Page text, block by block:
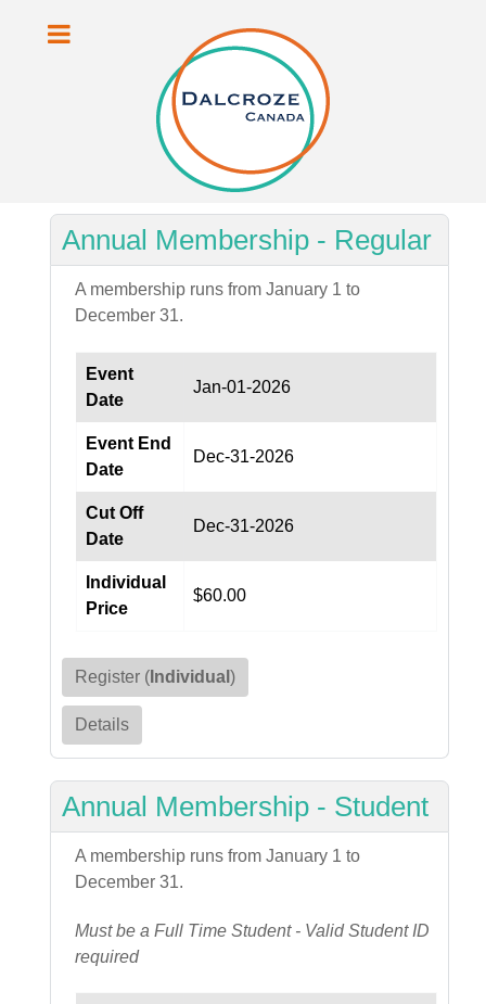
Annual Membership - Regular
A membership runs from January 1 to
December 31.
Event
Date
Jan-01-2026
Event End
Date
Dec-31-2026
Cut Off
Date
Dec-31-2026
Individual
Price
$60.00
Register ( Individual )
Details
Annual Membership - Student
A membership runs from January 1 to
December 31.
Must be a Full Time Student - Valid Student ID
required